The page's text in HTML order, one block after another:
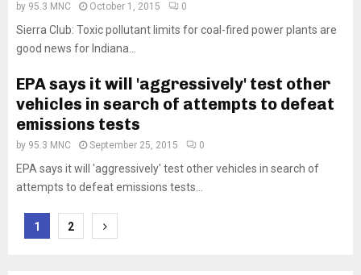
by 95.3 MNC October 1, 2015 0
Sierra Club: Toxic pollutant limits for coal-fired power plants are
good news for Indiana...
EPA says it will 'aggressively' test other
vehicles in search of attempts to defeat
emissions tests
by 95.3 MNC September 25, 2015 0
EPA says it will 'aggressively' test other vehicles in search of
attempts to defeat emissions tests...
Posts
1 2